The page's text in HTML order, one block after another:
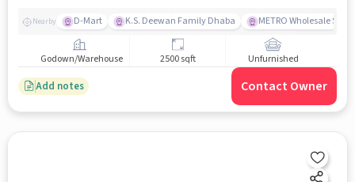
Nearby D-Mart K.S. Deewan Family Dhaba METRO Wholesale
Godown/Warehouse 2500 sqft Unfurnished
Add notes Contact Owner